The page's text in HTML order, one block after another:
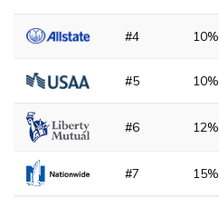
#4 10%
#5 10%
#6 12%
#7 15%